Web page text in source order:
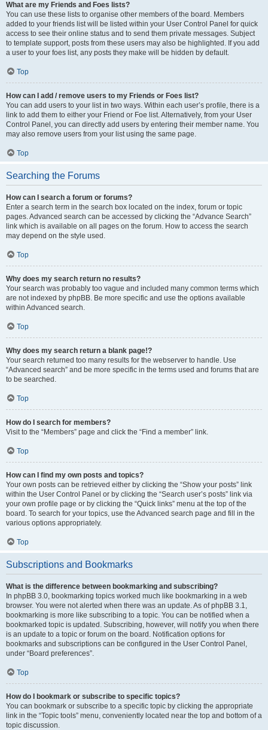
What are my Friends and Foes lists?
You can use these lists to organise other members of the board. Members
added to your friends list will be listed within your User Control Panel for quick
access to see their online status and to send them private messages. Subject
to template support, posts from these users may also be highlighted. If you add
a user to your foes list, any posts they make will be hidden by default.
Top
How can I add / remove users to my Friends or Foes list?
You can add users to your list in two ways. Within each user’s profile, there is a
link to add them to either your Friend or Foe list. Alternatively, from your User
Control Panel, you can directly add users by entering their member name. You
may also remove users from your list using the same page.
Top
Searching the Forums
How can I search a forum or forums?
Enter a search term in the search box located on the index, forum or topic
pages. Advanced search can be accessed by clicking the “Advance Search”
link which is available on all pages on the forum. How to access the search
may depend on the style used.
Top
Why does my search return no results?
Your search was probably too vague and included many common terms which
are not indexed by phpBB. Be more specific and use the options available
within Advanced search.
Top
Why does my search return a blank page!?
Your search returned too many results for the webserver to handle. Use
“Advanced search” and be more specific in the terms used and forums that are
to be searched.
Top
How do I search for members?
Visit to the “Members” page and click the “Find a member” link.
Top
How can I find my own posts and topics?
Your own posts can be retrieved either by clicking the “Show your posts” link
within the User Control Panel or by clicking the “Search user’s posts” link via
your own profile page or by clicking the “Quick links” menu at the top of the
board. To search for your topics, use the Advanced search page and fill in the
various options appropriately.
Top
Subscriptions and Bookmarks
What is the difference between bookmarking and subscribing?
In phpBB 3.0, bookmarking topics worked much like bookmarking in a web
browser. You were not alerted when there was an update. As of phpBB 3.1,
bookmarking is more like subscribing to a topic. You can be notified when a
bookmarked topic is updated. Subscribing, however, will notify you when there
is an update to a topic or forum on the board. Notification options for
bookmarks and subscriptions can be configured in the User Control Panel,
under “Board preferences”.
Top
How do I bookmark or subscribe to specific topics?
You can bookmark or subscribe to a specific topic by clicking the appropriate
link in the “Topic tools” menu, conveniently located near the top and bottom of a
topic discussion.